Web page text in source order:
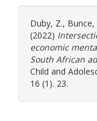
Duby, Z., Bunce,
(2022)
economic
South African
Child and
16 (1). 23.